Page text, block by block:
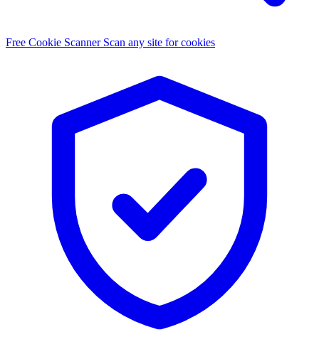
Free Cookie Scanner Scan any site for cookies